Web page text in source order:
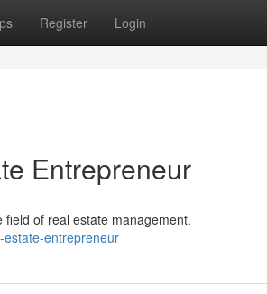
Register Login
Entrepreneur
of real estate management.
entrepreneur